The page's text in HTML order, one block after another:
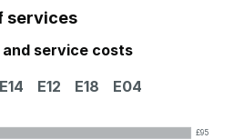
services
service costs
E14 E12 E18 E04
£95